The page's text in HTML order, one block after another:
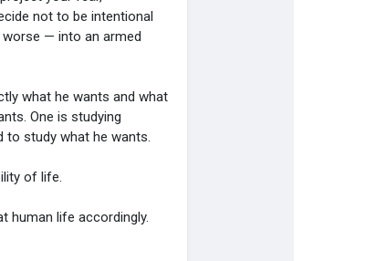
not to be intentional
— into an armed
what he wants and what
One is studying
to study what he wants.
of life.
human life accordingly.